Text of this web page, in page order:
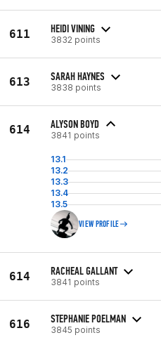
611 HEIDI VINING
3832 points
613 SARAH HAYNES
3838 points
614 ALYSON BOYD
3841 points
13.1
13.2
13.3
13.4
13.5
VIEW PROFILE
614 RACHEAL GALLANT
3841 points
616 STEPHANIE POELMAN
3845 points